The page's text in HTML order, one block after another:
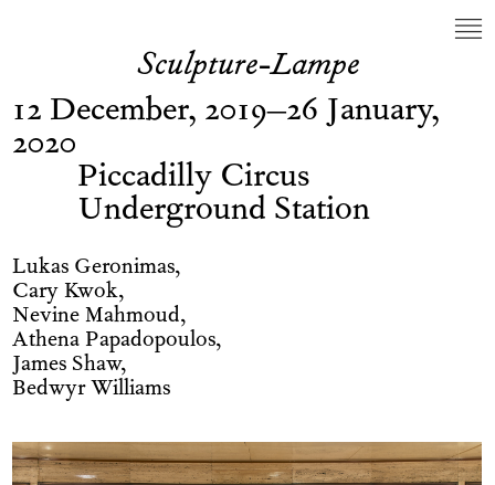
Sculpture-Lampe
12 December, 2019–26 January,
2020
Piccadilly Circus
Underground Station
Lukas Geronimas,
Cary Kwok,
Nevine Mahmoud,
Athena Papadopoulos,
James Shaw,
Bedwyr Williams